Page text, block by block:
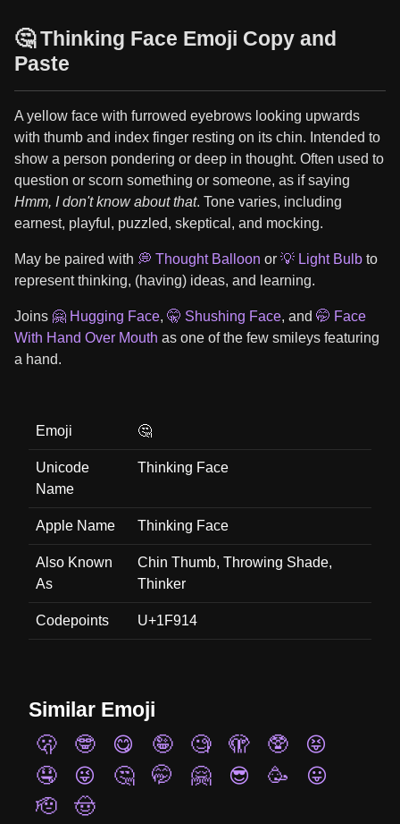
🤔 Thinking Face Emoji Copy and
Paste
A yellow face with furrowed eyebrows looking upwards
with thumb and index finger resting on its chin. Intended to
show a person pondering or deep in thought. Often used to
question or scorn something or someone, as if saying
Hmm, I don't know about that. Tone varies, including
earnest, playful, puzzled, skeptical, and mocking.
May be paired with 💭 Thought Balloon or 💡 Light Bulb to
represent thinking, (having) ideas, and learning.
Joins 🤗 Hugging Face, 🤫 Shushing Face, and 🤭 Face
With Hand Over Mouth as one of the few smileys featuring
a hand.
Emoji 🤔
Unicode
Name
Thinking Face
Apple Name Thinking Face
Also Known
As
Chin Thumb, Throwing Shade,
Thinker
Codepoints U+1F914
Similar Emoji
🫢
🤓 😋 🤪 🧐 🫣 🥸
😝
🤤
😜 🤔 🤭 🤗 😎 🥳
😛
🫡
🤠